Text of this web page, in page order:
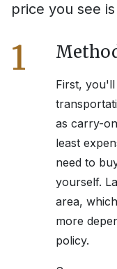
price you see
1
First,
as carry-
least
need to
yourself.
area,
more
policy.